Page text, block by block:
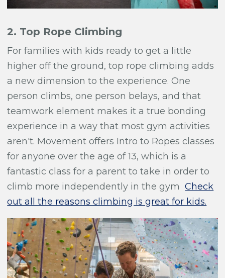
2. Top Rope Climbing
For families with kids ready to get a little
higher off the ground, top rope climbing adds
a new dimension to the experience. One
person climbs, one person belays, and that
teamwork element makes it a true bonding
experience in a way that most gym activities
aren't. Movement offers Intro to Ropes classes
for anyone over the age of 13, which is a
fantastic class for a parent to take in order to
climb more independently in the gymCheck
out all the reasons climbing is great for kids.